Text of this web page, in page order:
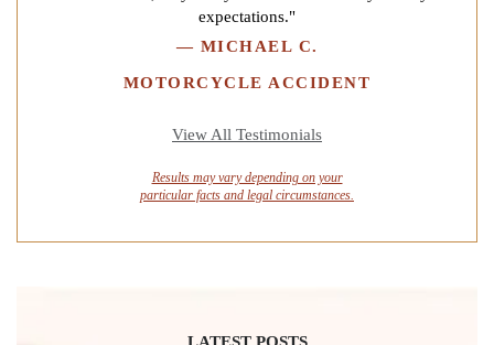
expectations."
— MICHAEL C.
MOTORCYCLE ACCIDENT
View All Testimonials
Results may vary depending on your
particular facts and legal circumstances.
LATEST POSTS